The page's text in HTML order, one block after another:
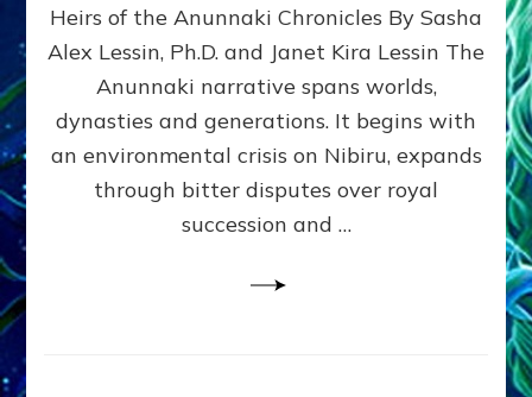
and
growing
by
Alex
Ph.D.
Heirs of the Anunnaki Chronicles By Sasha
Alex Lessin, Ph.D. and Janet Kira Lessin The
Anunnaki narrative spans worlds,
dynasties and generations. It begins with
an environmental crisis on Nibiru, expands
through bitter disputes over royal
succession and …